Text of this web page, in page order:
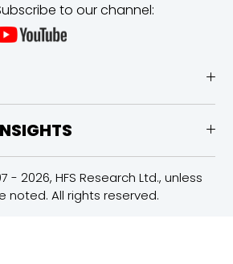
to our channel:
- 2026, HFS Research Ltd., unless
noted. All rights reserved.